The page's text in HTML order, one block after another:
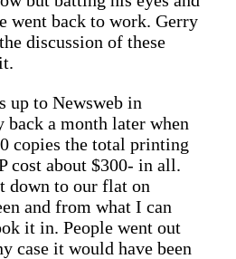
went back to work. Gerry
discussion of these
up to Newsweb in
a month later when
copies the total printing
cost about $300- in all.
down to our flat on
and from what I can
it in. People went out
case it would have been